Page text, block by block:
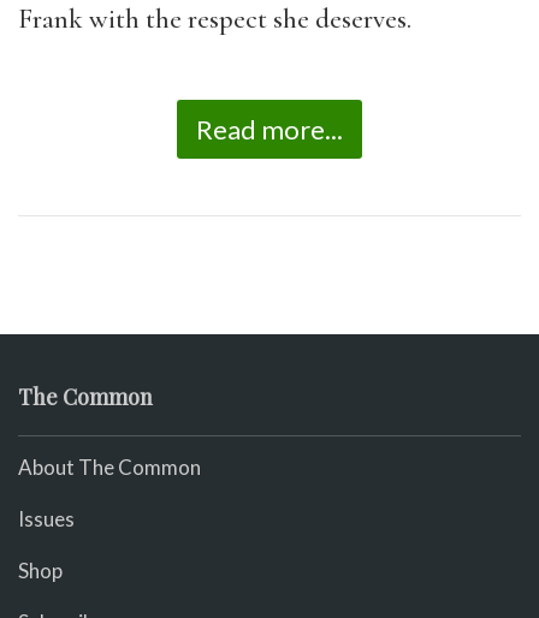
Frank with the respect she deserves.
Read more...
The Common
About The Common
Issues
Shop